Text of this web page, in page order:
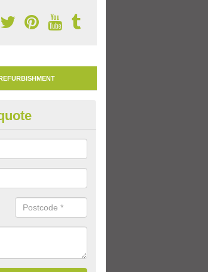
Tarmac Playground
playground remarking to schools and nurseries